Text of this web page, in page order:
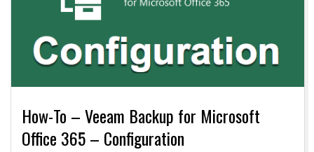
How-To – Veeam Backup for Microsoft
Office 365 – Configuration